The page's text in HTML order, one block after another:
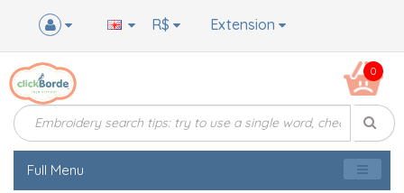
Extension
R$
0
Full Menu